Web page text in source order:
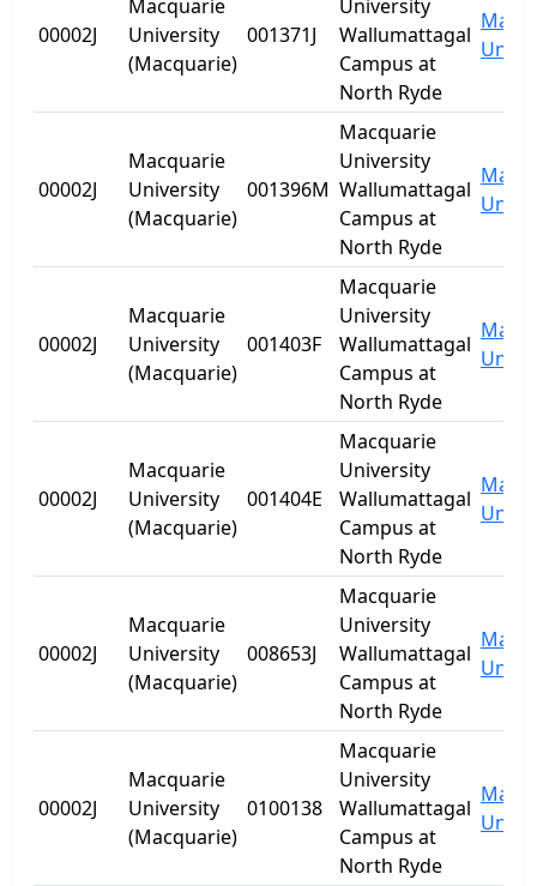
00002J
Macquarie
University
(Macquarie)
001371J
University
Wallumattagal
Campus at
North Ryde
00002J
Macquarie
University
(Macquarie)
001396M
Macquarie
University
Wallumattagal
Campus at
North Ryde
00002J
Macquarie
University
(Macquarie)
001403F
Macquarie
University
Wallumattagal
Campus at
North Ryde
00002J
Macquarie
University
(Macquarie)
001404E
Macquarie
University
Wallumattagal
Campus at
North Ryde
00002J
Macquarie
University
(Macquarie)
008653J
Macquarie
University
Wallumattagal
Campus at
North Ryde
00002J
Macquarie
University
(Macquarie)
0100138
Macquarie
University
Wallumattagal
Campus at
North Ryde